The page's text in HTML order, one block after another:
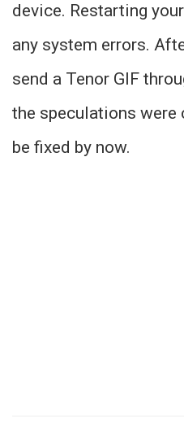
device. Restarting
any system errors.
send a Tenor GIF
the speculations were
be fixed by now.